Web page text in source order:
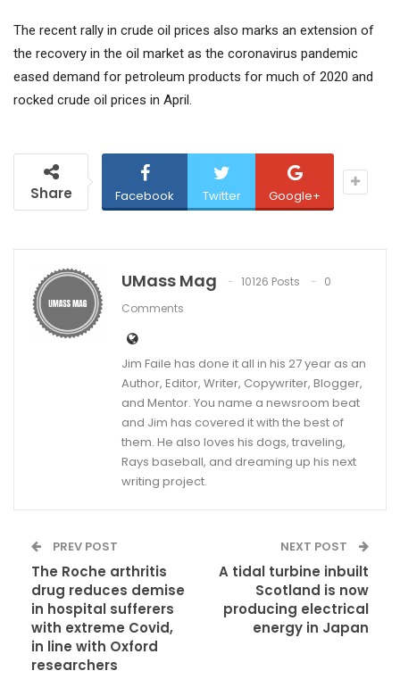
The recent rally in crude oil prices also marks an extension of
the recovery in the oil market as the coronavirus pandemic
eased demand for petroleum products for much of 2020 and
rocked crude oil prices in April.
Share Facebook Twitter Google+
UMass Mag 10126 Posts
0
Comments
Jim Faile has done it all in his 27 year as an
Author, Editor, Writer, Copywriter, Blogger,
and Mentor. You name a newsroom beat
and Jim has covered it with the best of
them. He also loves his dogs, traveling,
Rays baseball, and dreaming up his next
writing project.
PREV POST
The Roche arthritis
drug reduces demise
in hospital sufferers
with extreme Covid,
in line with Oxford
researchers
NEXT POST
A tidal turbine inbuilt
Scotland is now
producing electrical
energy in Japan